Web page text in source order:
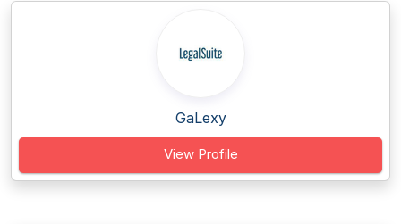
GaLexy
View Profile